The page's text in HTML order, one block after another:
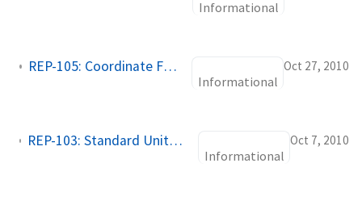
Informational
REP-105: Coordinate Frames for Mobile Platforms
Informational
Oct 27, 2010
REP-103: Standard Units of Measure and Coordinate Conventions
Informational
Oct 7, 2010